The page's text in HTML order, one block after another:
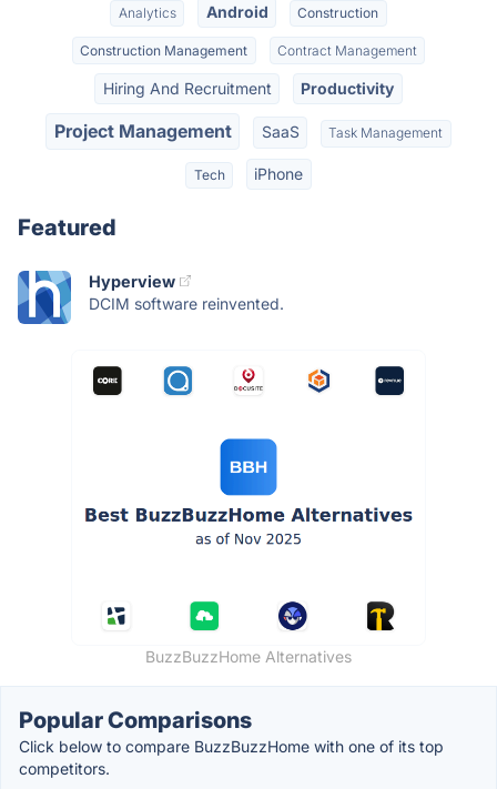
Analytics Android Construction
Construction Management Contract Management
Hiring And Recruitment Productivity
Project Management SaaS Task Management
Tech iPhone
Featured
Hyperview
DCIM software reinvented.
BuzzBuzzHome Alternatives
Popular Comparisons
Click below to compare BuzzBuzzHome with one of its top
competitors.